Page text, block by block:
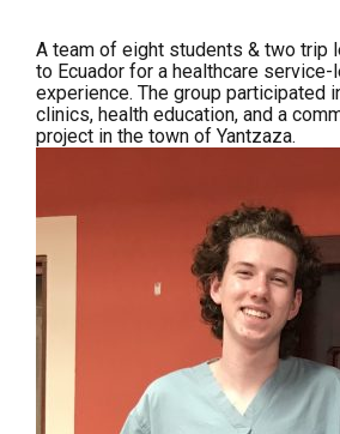
A team of eight students & two trip
to Ecuador for a healthcare service-
experience. The group participated
clinics, health education, and a
project in the town of Yantzaza.